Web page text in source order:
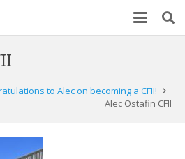
to Alec on becoming a CFII!
Alec Ostafin CFII